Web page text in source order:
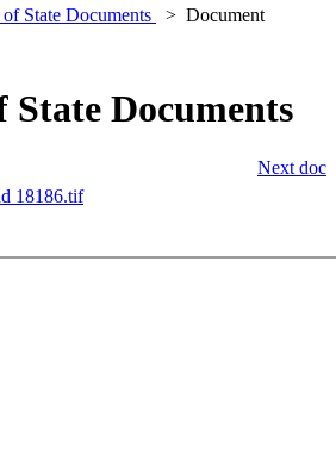
of State Documents
Document
State Documents
Next doc
18186.tif